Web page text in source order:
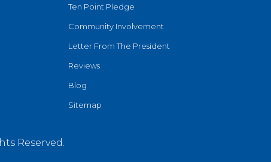
Ten Point Pledge
Community Involvement
Letter From The President
Reviews
Blog
Sitemap
Reserved.